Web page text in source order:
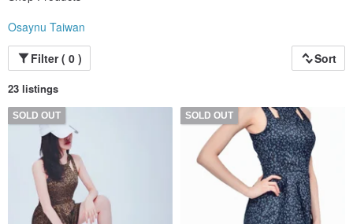
Osaynu Taiwan
Filter ( 0 )
Sort
23 listings
SOLD OUT SOLD OUT